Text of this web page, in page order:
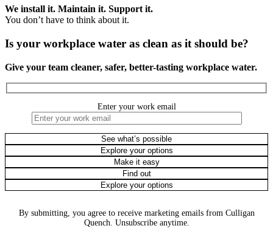
We install it. Maintain it. Support it.
You don’t have to think about it.
Is your workplace water as clean as it should be?
Give your team cleaner, safer, better-tasting workplace water.
Enter your work email
By submitting, you agree to receive marketing emails from Culligan
Quench. Unsubscribe anytime.